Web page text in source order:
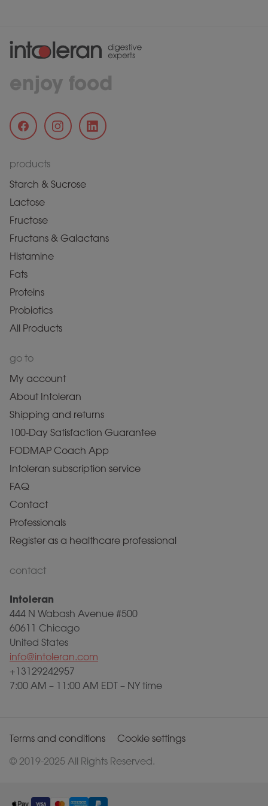
enjoy food
products
Starch & Sucrose
Lactose
Fructose
Fructans & Galactans
Histamine
Fats
Proteins
Probiotics
All Products
go to
My account
About Intoleran
Shipping and returns
100-Day Satisfaction Guarantee
FODMAP Coach App
Intoleran subscription service
FAQ
Contact
Professionals
Register as a healthcare professional
contact
Intoleran
444 N Wabash Avenue #500
60611 Chicago
United States
info@intoleran.com
+13129242957
7:00 AM – 11:00 AM EDT – NY time
© 2019-2025 All Rights Reserved.
Terms and conditions Cookie settings